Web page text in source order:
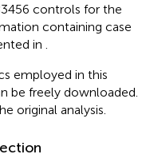
controls for the
containing case
in
employed in this
be freely downloaded.
original analysis.